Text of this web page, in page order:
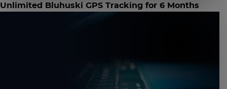
Unlimited Bluhuski GPS Tracking for 6 Months